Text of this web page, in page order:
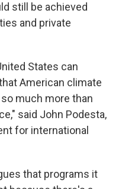
still be achieved
and private
States can
American climate
much more than
said John Podesta,
for international
that programs it